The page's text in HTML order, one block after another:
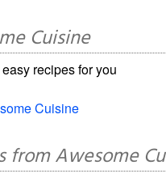
Cuisine
recipes for you
Cuisine
from Awesome